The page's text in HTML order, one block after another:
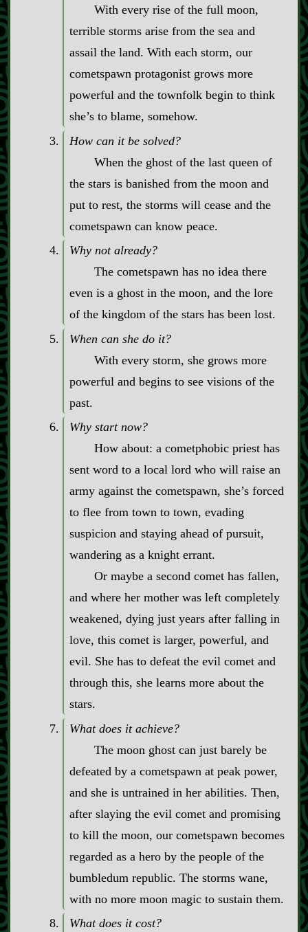
With every rise of the full moon,
terrible storms arise from the sea and
assail the land. With each storm, our
cometspawn protagonist grows more
powerful and the townfolk begin to think
she’s to blame, somehow.
How can it be solved?
When the ghost of the last queen of
the stars is banished from the moon and
put to rest, the storms will cease and the
cometspawn can know peace.
Why not already?
The cometspawn has no idea there
even is a ghost in the moon, and the lore
of the kingdom of the stars has been lost.
When can she do it?
With every storm, she grows more
powerful and begins to see visions of the
past.
Why start now?
How about: a cometphobic priest has
sent word to a local lord who will raise an
army against the cometspawn, she’s forced
to flee from town to town, evading
suspicion and staying ahead of pursuit,
wandering as a knight errant.
Or maybe a second comet has fallen,
and where her mother was left completely
weakened, dying just years after falling in
love, this comet is larger, powerful, and
evil. She has to defeat the evil comet and
through this, she learns more about the
stars.
What does it achieve?
The moon ghost can just barely be
defeated by a cometspawn at peak power,
and she is untrained in her abilities. Then,
after slaying the evil comet and promising
to kill the moon, our cometspawn becomes
regarded as a hero by the people of the
bumbledum republic. The storms wane,
with no more moon magic to sustain them.
What does it cost?